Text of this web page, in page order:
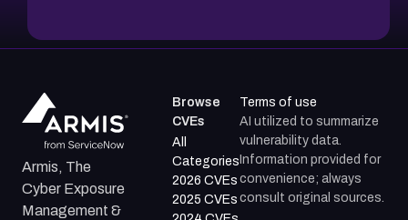
Armis, The
Cyber Exposure
Management &
Browse
CVEs
All
Categories
2026 CVEs
2025 CVEs
Terms of use
AI utilized to summarize
vulnerability data.
Information provided for
convenience; always
consult original sources.